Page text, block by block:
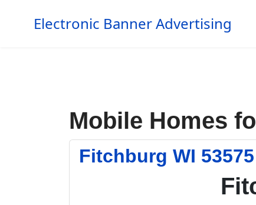
Electronic Banner Advertising
Mobile Homes
Fitchburg WI